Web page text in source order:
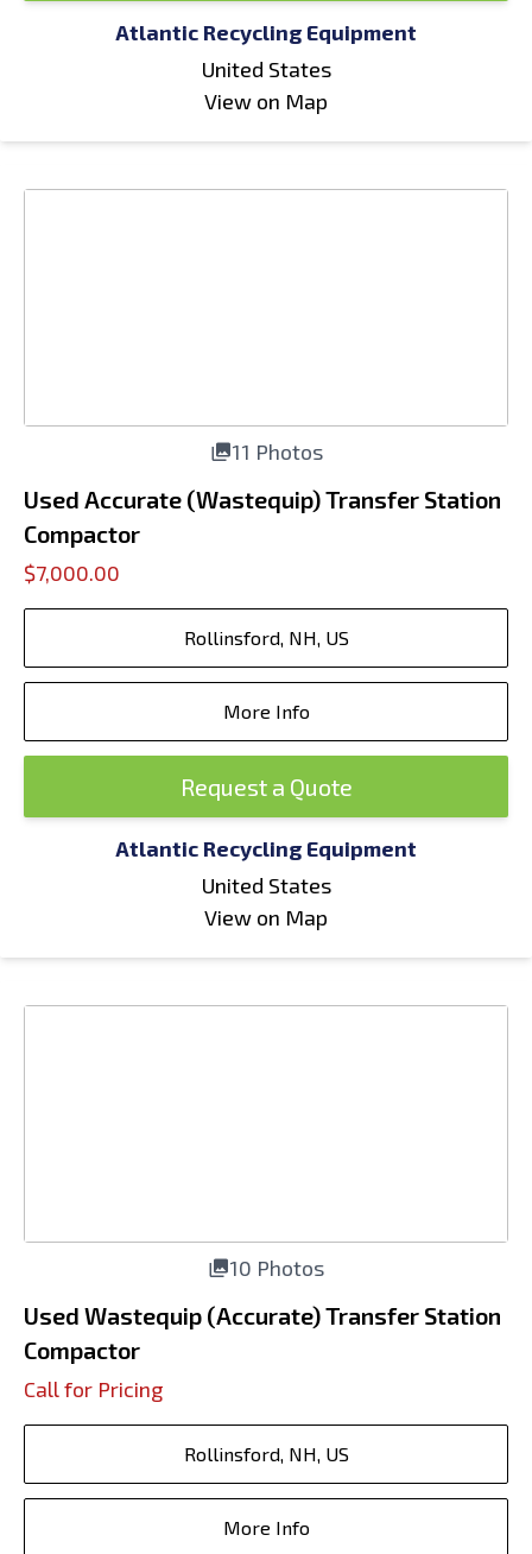
Atlantic Recycling Equipment
United States
View on Map
11 Photos
Used Accurate (Wastequip) Transfer Station
Compactor
$7,000.00
Rollinsford, NH, US
More Info
Request a Quote
Atlantic Recycling Equipment
United States
View on Map
10 Photos
Used Wastequip (Accurate) Transfer Station
Compactor
Call for Pricing
Rollinsford, NH, US
More Info